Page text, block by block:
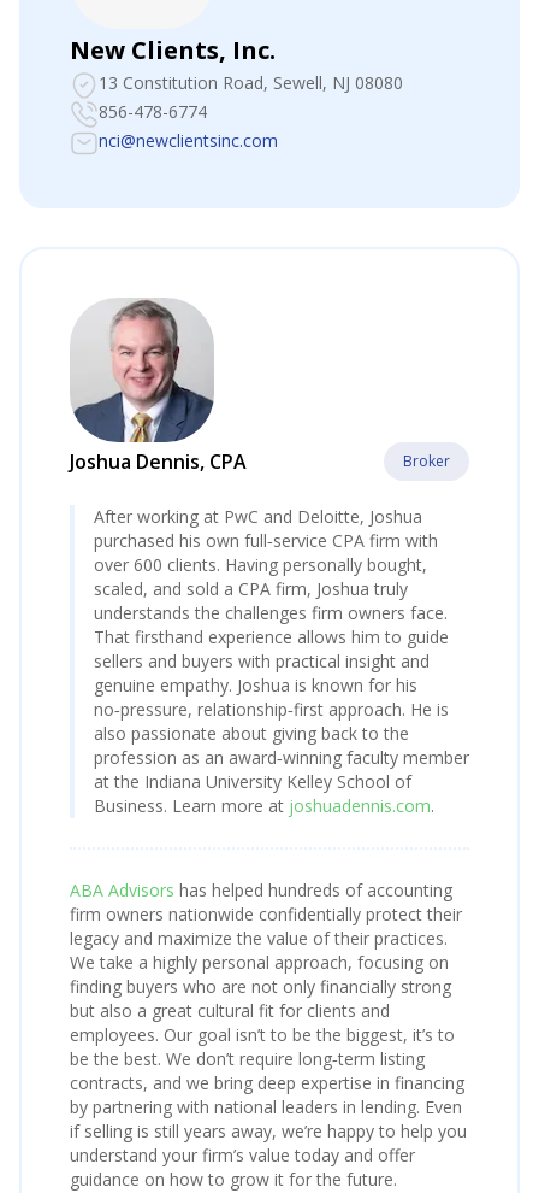
New Clients, Inc.
13 Constitution Road, Sewell, NJ 08080
856-478-6774
nci@newclientsinc.com
Joshua Dennis, CPA Broker
After working at PwC and Deloitte, Joshua
purchased his own full‑service CPA firm with
over 600 clients. Having personally bought,
scaled, and sold a CPA firm, Joshua truly
understands the challenges firm owners face.
That firsthand experience allows him to guide
sellers and buyers with practical insight and
genuine empathy. Joshua is known for his
no‑pressure, relationship‑first approach. He is
also passionate about giving back to the
profession as an award‑winning faculty member
at the Indiana University Kelley School of
Business. Learn more at joshuadennis.com.
ABA Advisors has helped hundreds of accounting
firm owners nationwide confidentially protect their
legacy and maximize the value of their practices.
We take a highly personal approach, focusing on
finding buyers who are not only financially strong
but also a great cultural fit for clients and
employees. Our goal isn’t to be the biggest, it’s to
be the best. We don’t require long‑term listing
contracts, and we bring deep expertise in financing
by partnering with national leaders in lending. Even
if selling is still years away, we’re happy to help you
understand your firm’s value today and offer
guidance on how to grow it for the future.